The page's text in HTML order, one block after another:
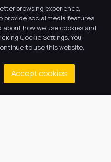
mapped visitors
the curriculum and
an Ancient Greek
Jenny McLachlan and
browsing experience,
provide social media features
how we use cookies and
Cookie Settings. You
to use this website.
Accept cookies